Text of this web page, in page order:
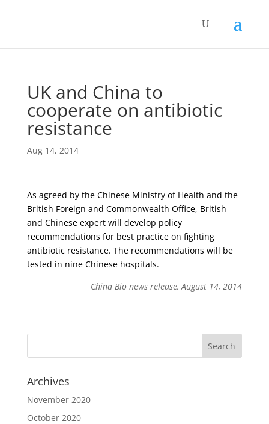
UK and China to
cooperate on antibiotic
resistance
Aug 14, 2014
As agreed by the Chinese Ministry of Health and the
British Foreign and Commonwealth Office, British
and Chinese expert will develop policy
recommendations for best practice on fighting
antibiotic resistance. The recommendations will be
tested in nine Chinese hospitals.
China Bio news release, August 14, 2014
Archives
November 2020
October 2020